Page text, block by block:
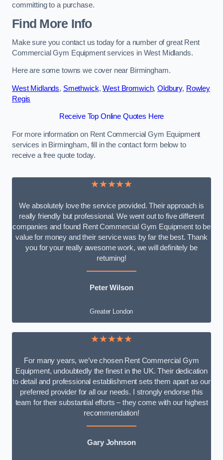
committing to a purchase.
Find More Info
Make sure you contact us today for a number of great Rent
Commercial Gym Equipment services in West Midlands.
Here are some towns we cover near Birmingham.
West Midlands, Smethwick,West Bromwich,Oldbury, Rowley
Regis
Receive Top Online Quotes Here
For more information on Rent Commercial Gym Equipment
services in Birmingham, fill in the contact form below to
receive a free quote today.
★★★★★
We absolutely love the service provided. Their approach is
really friendly but professional. We went out to five different
companies and found Rent Commercial Gym Equipment to be
value for money and their service was by far the best. Thank
you for your really awesome work, we will definitely be
returning!
Peter Wilson
Greater London
★★★★★
For many years, we’ve chosen Rent Commercial Gym
Equipment, undoubtedly the finest in the UK. Their dedication
to detail and professional establishment sets them apart as our
preferred provider for all our needs. I strongly endorse this
team for their substantial efforts – they come with our highest
recommendation!
Gary Johnson